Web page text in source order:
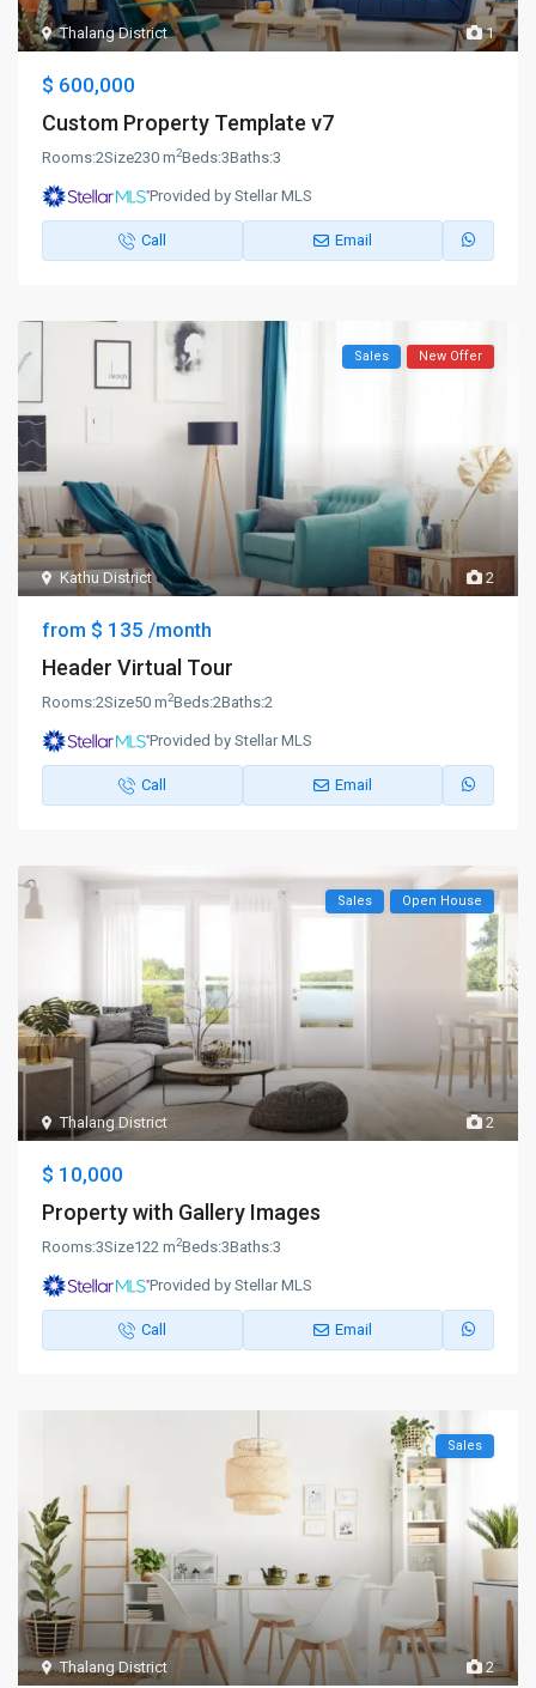
1
Thalang District
$ 600,000
Custom Property Template v7
Rooms:2Size230 m2Beds:3Baths:3
Provided by Stellar MLS
Call Email
2
Kathu District
Sales New Offer
from $ 135/month
Header Virtual Tour
Rooms:2Size50 m2Beds:2Baths:2
Provided by Stellar MLS
Call Email
2
Thalang District
Sales Open House
$ 10,000
Property with Gallery Images
Rooms:3Size122 m2Beds:3Baths:3
Provided by Stellar MLS
Call Email
2
Thalang District
Sales